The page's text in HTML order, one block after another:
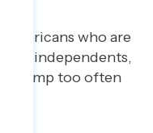
who are
of independents,
Trump too often